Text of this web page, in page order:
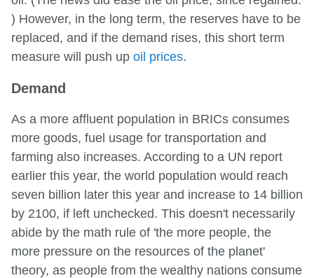
) However, in the long term, the reserves have to be
replaced, and if the demand rises, this short term
measure will push up oil prices.
Demand
As a more affluent population in BRICs consumes
more goods, fuel usage for transportation and
farming also increases. According to a UN report
earlier this year, the world population would reach
seven billion later this year and increase to 14 billion
by 2100, if left unchecked. This doesn't necessarily
abide by the math rule of 'the more people, the
more pressure on the resources of the planet'
theory, as people from the wealthy nations consume